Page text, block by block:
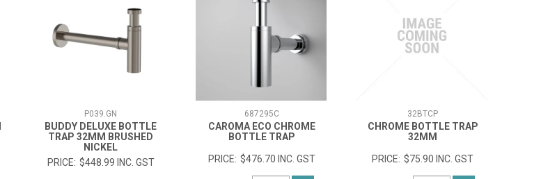
P039.GN
BUDDY DELUXE BOTTLE
TRAP 32MM BRUSHED
NICKEL
$448.99 INC. GST
687295C
CAROMA ECO CHROME
BOTTLE TRAP
$476.70 INC. GST
32BTCP
CHROME BOTTLE TRAP
32MM
$75.90 INC. GST